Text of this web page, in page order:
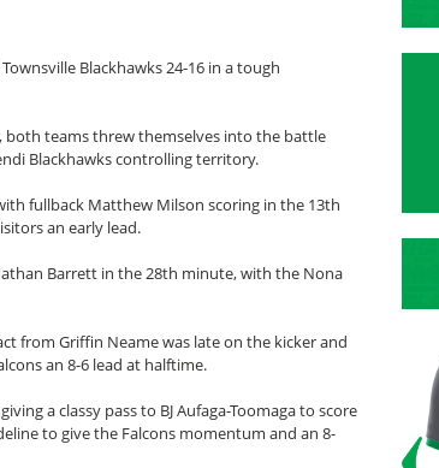
Blackhawks 24-16 in a tough
both teams threw themselves into the battle
Blackhawks controlling territory.
fullback Matthew Milson scoring in the 13th
an early lead.
Barrett in the 28th minute, with the Nona
from Griffin Neame was late on the kicker and
an 8-6 lead at halftime.
a classy pass to BJ Aufaga-Toomaga to score
to give the Falcons momentum and an 8-